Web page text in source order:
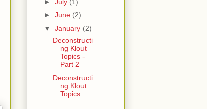
► June (2)
▼ January (2)
Deconstructi
ng Klout
Topics -
Part 2
Deconstructi
ng Klout
Topics